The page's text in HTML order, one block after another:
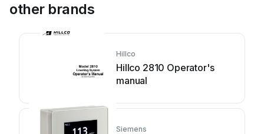
other brands
Hillco
Hillco 2810 Operator's
manual
Siemens